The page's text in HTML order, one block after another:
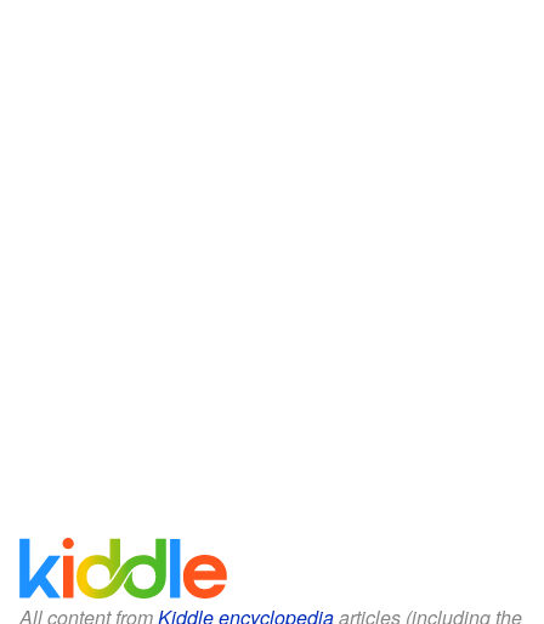
All content fromKiddle encyclopediaarticles (including the